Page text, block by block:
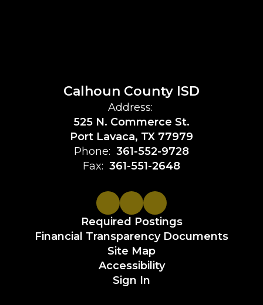
Calhoun County ISD
Address:
525 N. Commerce St.
Port Lavaca, TX 77979
Phone: 361-552-9728
Fax: 361-551-2648
Required Postings
Financial Transparency Documents
Site Map
Accessibility
Sign In